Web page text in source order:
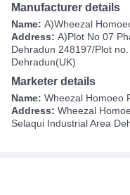
Manufacturer details
Name: A)Wheezal
Address: A)Plot No 07
Dehradun 248197/Plot
Dehradun(UK)
Marketer details
Name: Wheezal Homoeo
Address: Wheezal
Selaqui Industrial Area